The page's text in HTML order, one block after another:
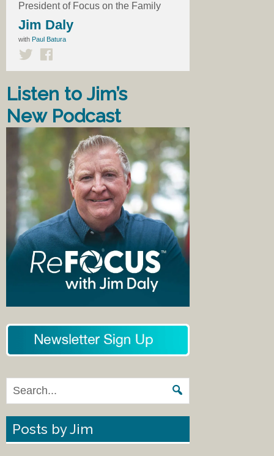
President of Focus on the Family
Jim Daly
with Paul Batura
Listen to Jim’s
New Podcast
Posts by Jim